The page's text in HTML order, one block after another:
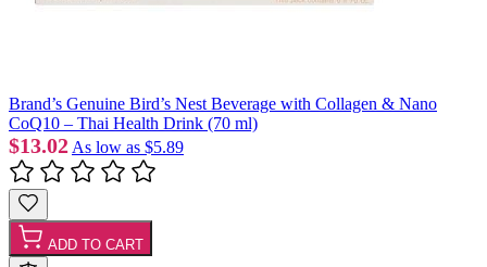
Brand’s Genuine Bird’s Nest Beverage with Collagen & Nano
CoQ10 – Thai Health Drink (70 ml)
$13.02 As low as $5.89
ADD TO CART